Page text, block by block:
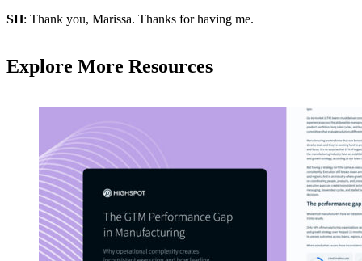
SH: Thank you, Marissa. Thanks for having me.
Explore More Resources